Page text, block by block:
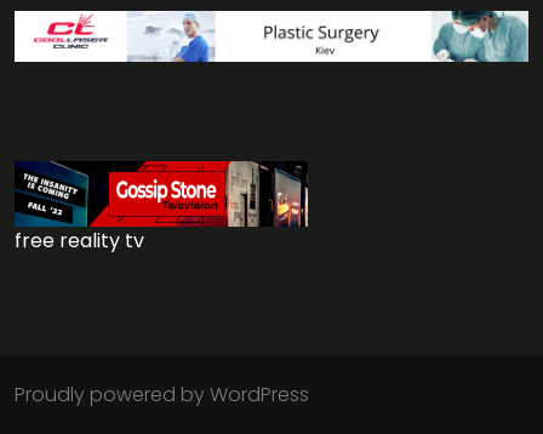
free reality tv
Proudly powered by WordPress